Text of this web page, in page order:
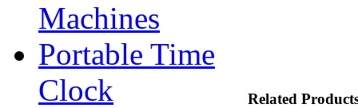
Machines
Portable Time
Clock
Related